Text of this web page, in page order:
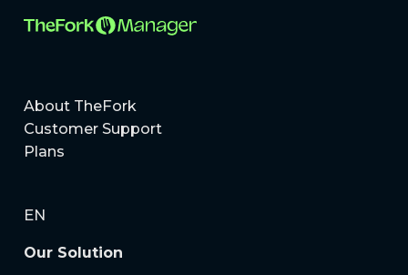
About TheFork
Customer Support
Plans
Our Solution
EN